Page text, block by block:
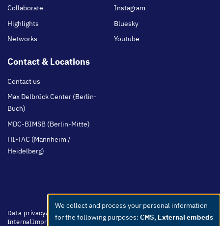
Collaborate
Highlights
Networks
Instagram
Bluesky
Youtube
Contact & Locations
Contact us
Max Delbrück Center (Berlin-
Buch)
MDC-BIMSB (Berlin-Mitte)
HI-TAC (Mannheim /
Heidelberg)
Footer
menu
Data privacyAccessibilityEasy Language Whistleblowers
Netiquette
InternalImprint
Use
of
We collect and process your personal information
for the following purposes: CMS, External embeds